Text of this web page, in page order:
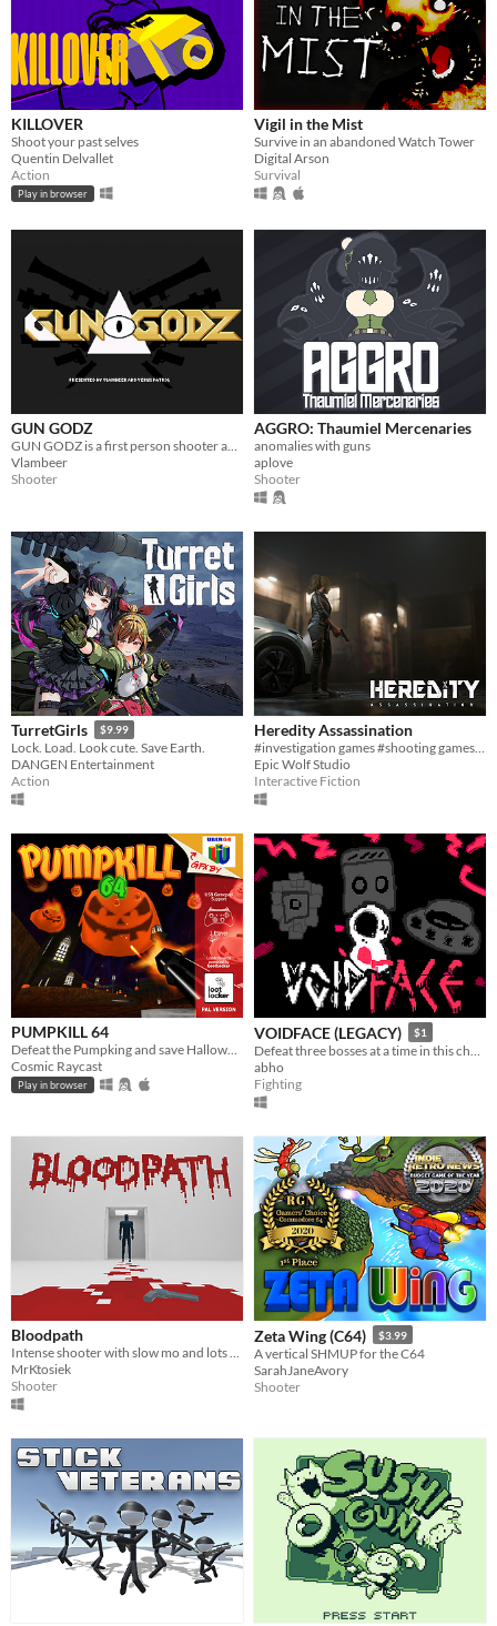
KILLOVER
Shoot your past selves
Quentin Delvallet
Action
Play in browser
Vigil in the Mist
Survive in an abandoned Watch Tower
Digital Arson
Survival
GUN GODZ
Vlambeer
Shooter
AGGRO: Thaumiel Mercenaries
anomalies with guns
aplove
Shooter
TurretGirls $9.99
Lock. Load. Look cute. Save Earth.
DANGEN Entertainment
Action
Heredity Assassination
Epic Wolf Studio
Interactive Fiction
PUMPKILL 64
Defeat the Pumpking and save Halloween
Cosmic Raycast
Play in browser
VOIDFACE (LEGACY) $1
Defeat three bosses at a time in this challenging bullet hell.
abho
Fighting
Bloodpath
Intense shooter with slow mo and lots of blood
MrKtosiek
Shooter
Zeta Wing (C64) $3.99
A vertical SHMUP for the C64
SarahJaneAvory
Shooter